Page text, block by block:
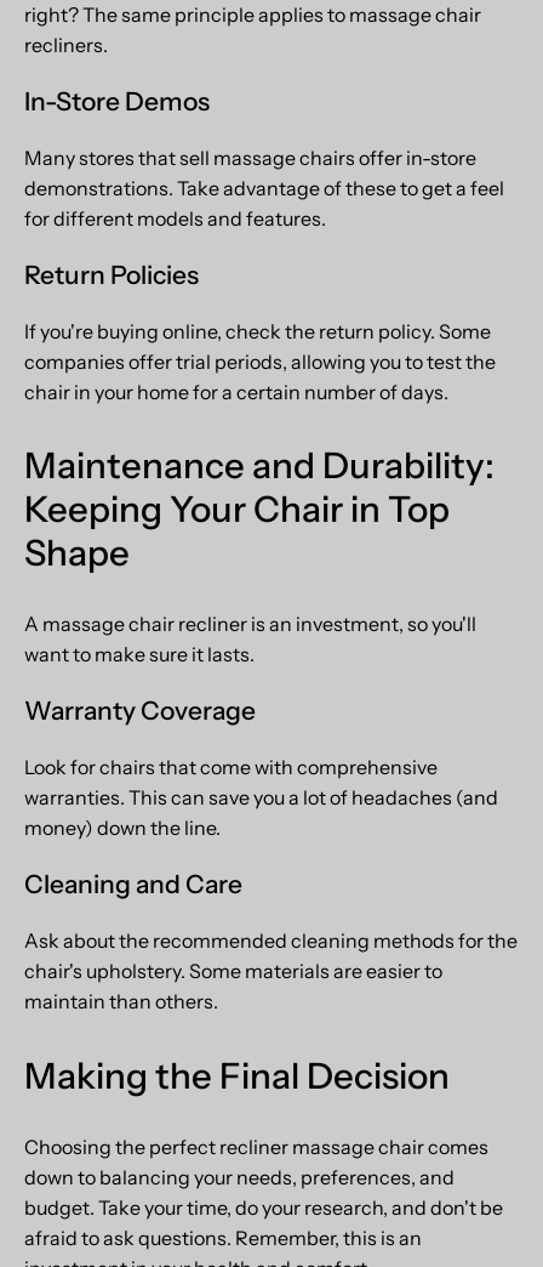
right? The same principle applies to massage chair
recliners.
In-Store Demos
Many stores that sell massage chairs offer in-store
demonstrations. Take advantage of these to get a feel
for different models and features.
Return Policies
If you're buying online, check the return policy. Some
companies offer trial periods, allowing you to test the
chair in your home for a certain number of days.
Maintenance and Durability:
Keeping Your Chair in Top
Shape
A massage chair recliner is an investment, so you'll
want to make sure it lasts.
Warranty Coverage
Look for chairs that come with comprehensive
warranties. This can save you a lot of headaches (and
money) down the line.
Cleaning and Care
Ask about the recommended cleaning methods for the
chair's upholstery. Some materials are easier to
maintain than others.
Making the Final Decision
Choosing the perfect recliner massage chair comes
down to balancing your needs, preferences, and
budget. Take your time, do your research, and don't be
afraid to ask questions. Remember, this is an